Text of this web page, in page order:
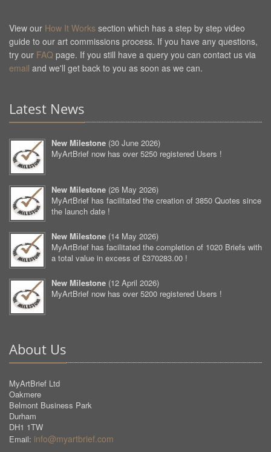
View our How It Works section which has a step by step video
guide to our art commissions process. If you have any questions,
try our FAQ page. If you still have a query you can contact us via
email and we'll get back to you as soon as we can.
Latest News
New Milestone (30 June 2026)
MyArtBrief now has over 5250 registered Users !
New Milestone (26 May 2026)
MyArtBrief has facilitated the creation of 3850 Quotes since
the launch date !
New Milestone (14 May 2026)
MyArtBrief has facilitated the completion of 1020 Briefs with
a total value in excess of £370283.00 !
New Milestone (12 April 2026)
MyArtBrief now has over 5200 registered Users !
About Us
MyArtBrief Ltd
Oakmere
Belmont Business Park
Durham
DH1 1TW
Email: info@myartbrief.com